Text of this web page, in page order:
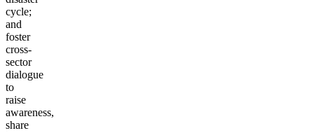
cycle;
and
foster
cross-
sector
dialogue
to
raise
awareness,
share